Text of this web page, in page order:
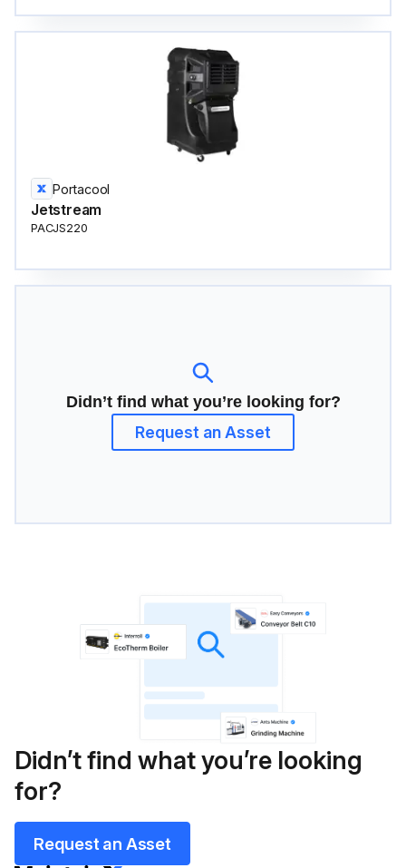
Portacool
Jetstream
PACJS220
Didn’t find what you’re looking for?
Request an Asset
Didn’t find what you’re looking
for?
Request an Asset